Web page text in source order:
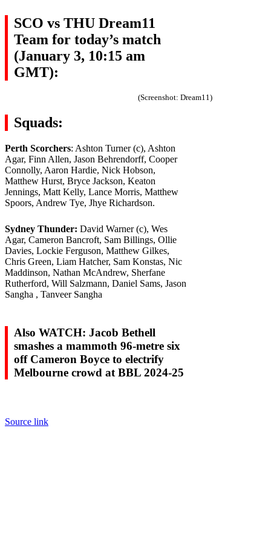
SCO vs THU Dream11
Team for today’s match
(January 3, 10:15 am
GMT):
(Screenshot: Dream11)
Squads:
Perth Scorchers: Ashton Turner (c), Ashton
Agar, Finn Allen, Jason Behrendorff, Cooper
Connolly, Aaron Hardie, Nick Hobson,
Matthew Hurst, Bryce Jackson, Keaton
Jennings, Matt Kelly, Lance Morris, Matthew
Spoors, Andrew Tye, Jhye Richardson.
Sydney Thunder: David Warner (c), Wes
Agar, Cameron Bancroft, Sam Billings, Ollie
Davies, Lockie Ferguson, Matthew Gilkes,
Chris Green, Liam Hatcher, Sam Konstas, Nic
Maddinson, Nathan McAndrew, Sherfane
Rutherford, Will Salzmann, Daniel Sams, Jason
Sangha , Tanveer Sangha
Also WATCH: Jacob Bethell
smashes a mammoth 96-metre six
off Cameron Boyce to electrify
Melbourne crowd at BBL 2024-25
Source link